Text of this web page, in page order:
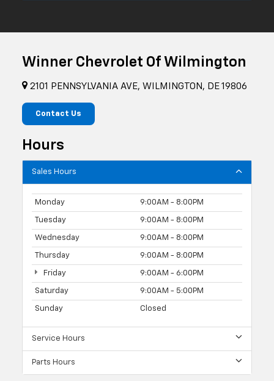
Winner Chevrolet Of Wilmington
2101 PENNSYLVANIA AVE, WILMINGTON, DE 19806
Contact Us
Hours
Sales Hours
Monday 9:00AM - 8:00PM
Tuesday 9:00AM - 8:00PM
Wednesday 9:00AM - 8:00PM
Thursday 9:00AM - 8:00PM
Friday 9:00AM - 6:00PM
Saturday 9:00AM - 5:00PM
Sunday Closed
Service Hours
Parts Hours